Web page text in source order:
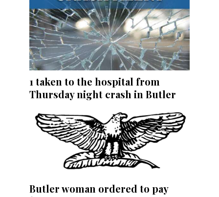
1 taken to the hospital from
Thursday night crash in Butler
Butler woman ordered to pay